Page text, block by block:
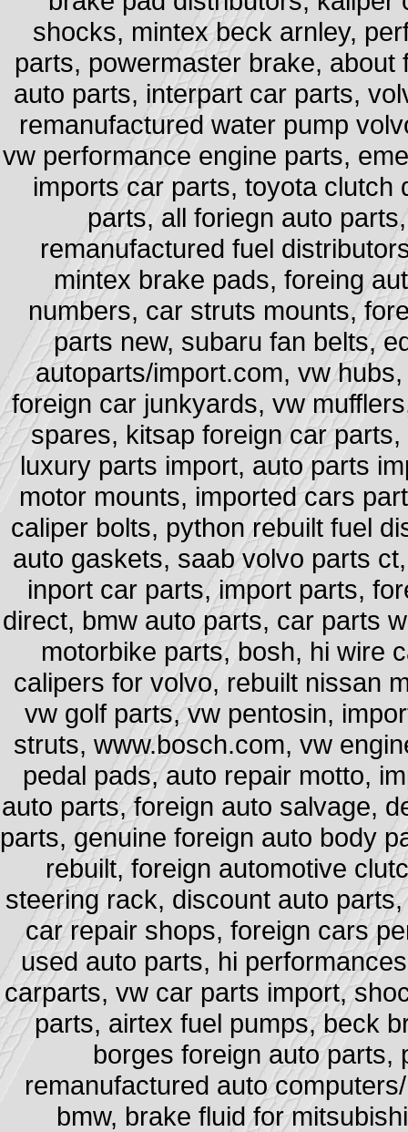
shocks, mintex beck arnley,
parts, powermaster brake,
auto parts, interpart car parts,
remanufactured water pump
vw performance engine parts,
imports car parts, toyota clutch
parts, all foriegn auto
remanufactured fuel
mintex brake pads, foreing
numbers, car struts mounts,
parts new, subaru fan belts,
autoparts/import.com, vw
foreign car junkyards, vw
spares, kitsap foreign car
luxury parts import, auto parts
motor mounts, imported cars
caliper bolts, python rebuilt fuel
auto gaskets, saab volvo parts
inport car parts, import parts,
direct, bmw auto parts, car parts
motorbike parts, bosh, hi wire
calipers for volvo, rebuilt nissan
vw golf parts, vw pentosin,
struts, www.bosch.com, vw
pedal pads, auto repair motto,
auto parts, foreign auto salvage,
parts, genuine foreign auto body
rebuilt, foreign automotive
steering rack, discount auto
car repair shops, foreign cars
used auto parts, hi
carparts, vw car parts import,
parts, airtex fuel pumps, beck
borges foreign auto parts,
remanufactured auto
bmw, brake fluid for